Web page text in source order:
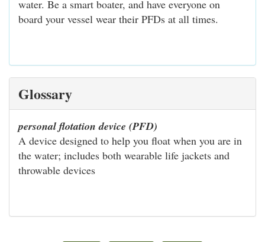
water. Be a smart boater, and have everyone on
board your vessel wear their PFDs at all times.
Glossary
personal flotation device (PFD)
A device designed to help you float when you are in
the water; includes both wearable life jackets and
throwable devices